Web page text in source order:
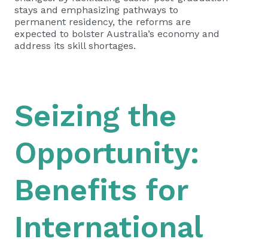
stays and emphasizing pathways to
permanent residency, the reforms are
expected to bolster Australia’s economy and
address its skill shortages.
Seizing the
Opportunity:
Benefits for
International